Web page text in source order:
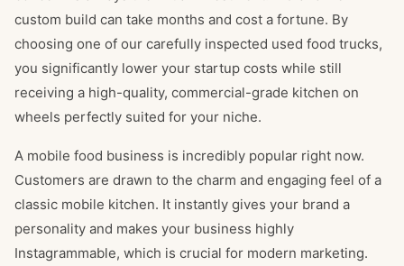
custom build can take months and cost a fortune. By
choosing one of our carefully inspected used food trucks,
you significantly lower your startup costs while still
receiving a high-quality, commercial-grade kitchen on
wheels perfectly suited for your niche.
A mobile food business is incredibly popular right now.
Customers are drawn to the charm and engaging feel of a
classic mobile kitchen. It instantly gives your brand a
personality and makes your business highly
Instagrammable, which is crucial for modern marketing.